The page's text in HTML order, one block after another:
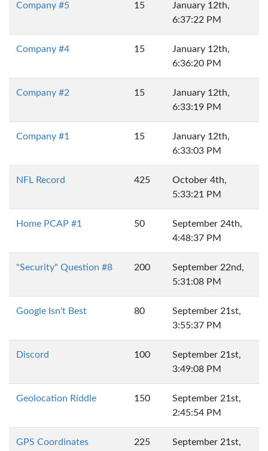
Company #5 15
January 12th,
6:37:22 PM
Company #4 15
January 12th,
6:36:20 PM
Company #2 15
January 12th,
6:33:19 PM
Company #1 15
January 12th,
6:33:03 PM
NFL Record 425
October 4th,
5:33:21 PM
Home PCAP #1 50
September 24th,
4:48:37 PM
"Security" Question #8 200
September 22nd,
5:31:08 PM
Google Isn't Best 80
September 21st,
3:55:37 PM
Discord 100
September 21st,
3:49:08 PM
Geolocation Riddle 150
September 21st,
2:45:54 PM
GPS Coordinates 225
September 21st,